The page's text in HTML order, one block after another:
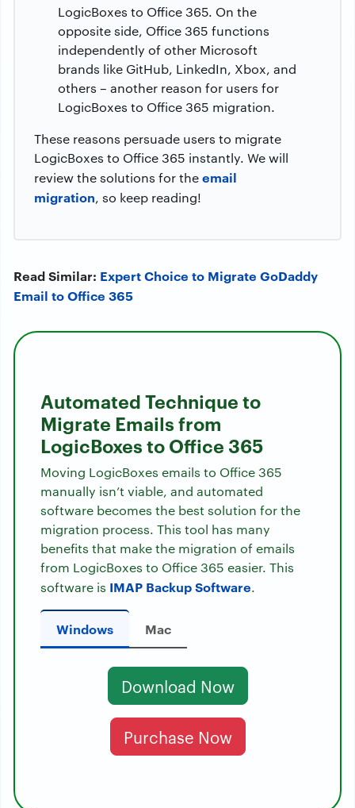
LogicBoxes to Office 365. On the
opposite side, Office 365 functions
independently of other Microsoft
brands like GitHub, LinkedIn, Xbox, and
others – another reason for users for
LogicBoxes to Office 365 migration.
These reasons persuade users to migrate
LogicBoxes to Office 365 instantly. We will
review the solutions for theemail
migration, so keep reading!
Read Similar: Expert Choice to Migrate GoDaddy
Email to Office 365
Automated Technique to
Migrate Emails from
LogicBoxes to Office 365
Moving LogicBoxes emails to Office 365
manually isn’t viable, and automated
software becomes the best solution for the
migration process. This tool has many
benefits that make the migration of emails
from LogicBoxes to Office 365 easier. This
software is IMAP Backup Software.
Windows Mac
Download Now
Purchase Now